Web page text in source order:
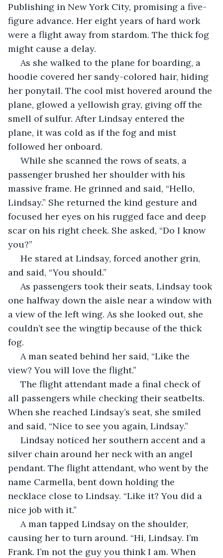
Publishing in New York City, promising a five-
figure advance. Her eight years of hard work
were a flight away from stardom. The thick fog
might cause a delay.
hoodie covered her sandy-colored hair, hiding
her ponytail. The cool mist hovered around the
plane, glowed a yellowish gray, giving off the
smell of sulfur. After Lindsay entered the
plane, it was cold as if the fog and mist
followed her onboard.
passenger brushed her shoulder with his
massive frame. He grinned and said, “Hello,
Lindsay.” She returned the kind gesture and
focused her eyes on his rugged face and deep
scar on his right cheek. She asked, “Do I know
you?”
and said, “You should.”
one halfway down the aisle near a window with
a view of the left wing. As she looked out, she
couldn’t see the wingtip because of the thick
fog.
view? You will love the flight.”
all passengers while checking their seatbelts.
When she reached Lindsay’s seat, she smiled
and said, “Nice to see you again, Lindsay.”
silver chain around her neck with an angel
pendant. The flight attendant, who went by the
name Carmella, bent down holding the
necklace close to Lindsay. “Like it? You did a
nice job with it.”
causing her to turn around. “Hi, Lindsay. I’m
Frank. I’m not the guy you think I am. When